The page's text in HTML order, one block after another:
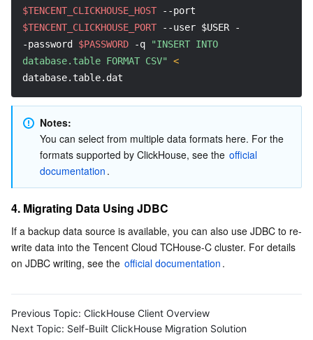
$TENCENT_CLICKHOUSE_HOST
--port
$TENCENT_CLICKHOUSE_PORT
--user $USER
-
-password
$PASSWORD -q
"INSERT INTO
database.table FORMAT CSV"
<
database.table.dat
Notes:
You can select from multiple data formats here. For the
formats supported by ClickHouse, see the official
documentation .
4. Migrating Data Using JDBC
If a backup data source is available, you can also use JDBC to re-
write data into the Tencent Cloud TCHouse-C cluster. For details
on JDBC writing, see the official documentation .
Previous Topic: ClickHouse Client Overview
Next Topic: Self-Built ClickHouse Migration Solution